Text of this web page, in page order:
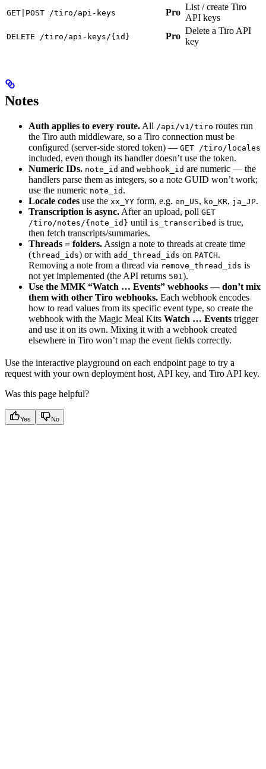
GET|POST /tiro/api-keys Pro
List / create Tiro
API keys
DELETE /tiro/api-keys/{id} Pro
Delete a Tiro API
key
Notes
Auth applies to every route. All /api/v1/tiro routes run
the Tiro auth middleware, so a Tiro connection must be
configured (server-side stored token) — GET /tiro/locales
included, even though its handler doesn’t use the token.
Numeric IDs. note_id and webhook_id are numeric — the
handlers parse them as integers, so a note GUID won’t work;
use the numeric note_id .
Locale codes use the xx_YY form, e.g. en_US, ko_KR, ja_JP.
Transcription is async. After an upload, poll GET
/tiro/notes/{note_id} until is_transcribed is true,
then fetch transcripts/summaries.
Threads = folders. Assign a note to threads at create time
(thread_ids) or with add_thread_ids on PATCH.
Removing a note from a thread via remove_thread_ids is
not yet implemented (the API returns 501 ).
Use the MMK “Watch … Events” webhooks — don’t mix
them with other Tiro webhooks. Each webhook encodes
how to read values from its specific event type, so create the
webhook with the Magic Meal Kits Watch … Events trigger
and use it on its own. Mixing it with a webhook created
elsewhere in Tiro won’t map the event fields correctly.
Use the interactive playground on each endpoint page to try a
request with your own deployment host, API key, and Tiro API key.
Was this page helpful?
Yes No